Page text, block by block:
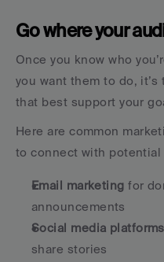
Go where your
Once you know who
you want them to do,
that best support your
Here are common
to connect with potential
Email marketing for
announcements
Social media platforms
share stories